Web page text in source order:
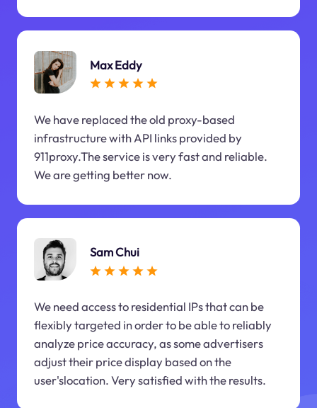
Max Eddy
We have replaced the old proxy-based
infrastructure with API links provided by
911proxy.The service is very fast and reliable.
We are getting better now.
Sam Chui
We need access to residential IPs that can be
flexibly targeted in order to be able to reliably
analyze price accuracy, as some advertisers
adjust their price display based on the
user'slocation. Very satisfied with the results.